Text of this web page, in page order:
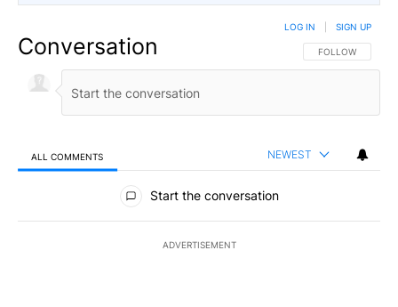
Conversation FOLLOW THIS
FOLLOW
LOG IN SIGN UP
ALL COMMENTS NEWEST
All Comments
Start the conversation
ADVERTISEMENT